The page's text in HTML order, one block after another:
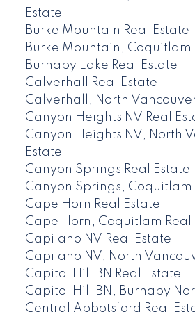
Estate
Burke Mountain Real Estate
Burke Mountain, Coquitlam
Burnaby Lake Real Estate
Calverhall Real Estate
Calverhall, North
Canyon Heights NV Real
Canyon Heights NV, North
Estate
Canyon Springs Real Estate
Canyon Springs, Coquitlam
Cape Horn Real Estate
Cape Horn, Coquitlam Real
Capilano NV Real Estate
Capilano NV, North
Capitol Hill BN Real Estate
Capitol Hill BN, Burnaby
Central Abbotsford Real